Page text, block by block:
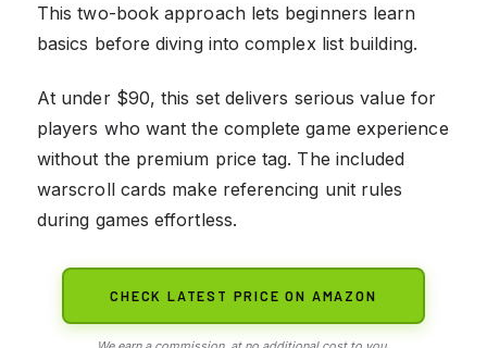
This two-book approach lets beginners learn
basics before diving into complex list building.
At under $90, this set delivers serious value for
players who want the complete game experience
without the premium price tag. The included
warscroll cards make referencing unit rules
during games effortless.
CHECK LATEST PRICE ON AMAZON